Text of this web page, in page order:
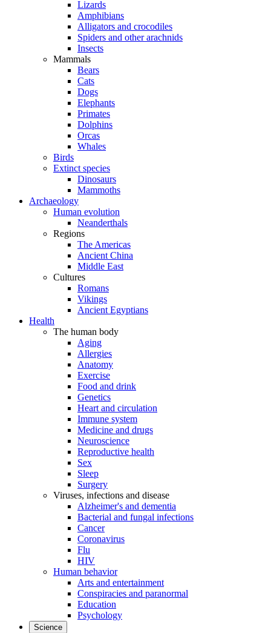
Lizards
Amphibians
Alligators and crocodiles
Spiders and other arachnids
Insects
Mammals
Bears
Cats
Dogs
Elephants
Primates
Dolphins
Orcas
Whales
Birds
Extinct species
Dinosaurs
Mammoths
Archaeology
Human evolution
Neanderthals
Regions
The Americas
Ancient China
Middle East
Cultures
Romans
Vikings
Ancient Egyptians
Health
The human body
Aging
Allergies
Anatomy
Exercise
Food and drink
Genetics
Heart and circulation
Immune system
Medicine and drugs
Neuroscience
Reproductive health
Sex
Sleep
Surgery
Viruses, infections and disease
Alzheimer's and dementia
Bacterial and fungal infections
Cancer
Coronavirus
Flu
HIV
Human behavior
Arts and entertainment
Conspiracies and paranormal
Education
Psychology
Science